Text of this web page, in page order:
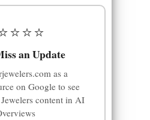
an Update
as a
on Google to see
content in AI